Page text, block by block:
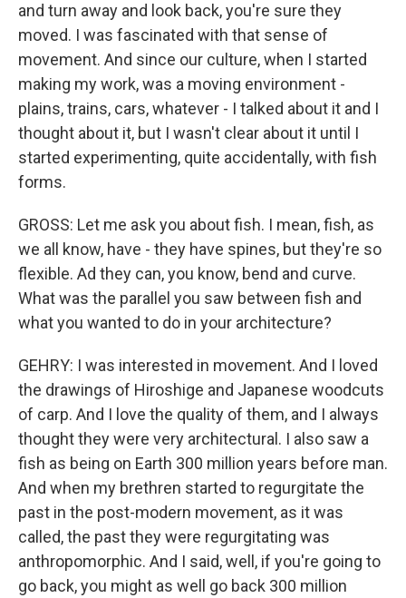
and turn away and look back, you're sure they
moved. I was fascinated with that sense of
movement. And since our culture, when I started
making my work, was a moving environment -
plains, trains, cars, whatever - I talked about it and I
thought about it, but I wasn't clear about it until I
started experimenting, quite accidentally, with fish
forms.
GROSS: Let me ask you about fish. I mean, fish, as
we all know, have - they have spines, but they're so
flexible. Ad they can, you know, bend and curve.
What was the parallel you saw between fish and
what you wanted to do in your architecture?
GEHRY: I was interested in movement. And I loved
the drawings of Hiroshige and Japanese woodcuts
of carp. And I love the quality of them, and I always
thought they were very architectural. I also saw a
fish as being on Earth 300 million years before man.
And when my brethren started to regurgitate the
past in the post-modern movement, as it was
called, the past they were regurgitating was
anthropomorphic. And I said, well, if you're going to
go back, you might as well go back 300 million